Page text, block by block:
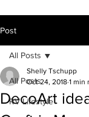
Post
All Posts
RV Lifestyle
All Posts
DecoArt
Shelly Tschupp
Oct 24, 2018 1 min